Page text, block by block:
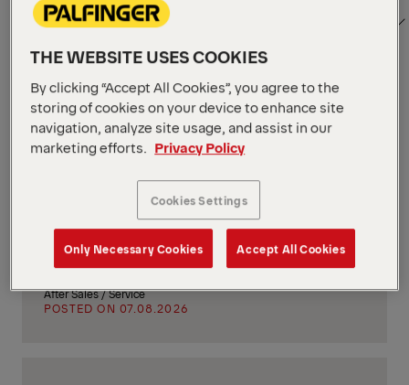
Apply Filters
Apply Filters
PM Field Service
Mechanic (Los Angeles,
CA)
After Sales / Service
POSTED ON 07.08.2026
THE WEBSITE USES COOKIES
By clicking “Accept All Cookies”, you agree to the
storing of cookies on your device to enhance site
navigation, analyze site usage, and assist in our
marketing efforts.
Privacy Policy
Cookies Settings
Only Necessary Cookies Accept All Cookies